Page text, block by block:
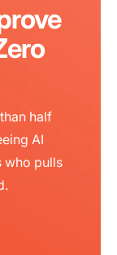
half
AI
who pulls